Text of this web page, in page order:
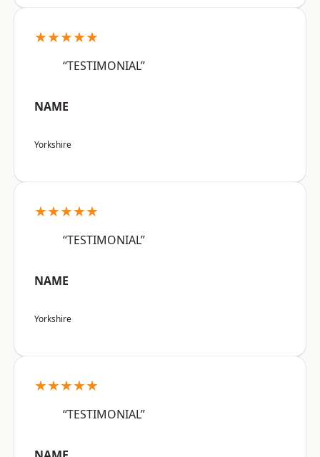
★★★★★
“TESTIMONIAL”
NAME
Yorkshire
★★★★★
“TESTIMONIAL”
NAME
Yorkshire
★★★★★
“TESTIMONIAL”